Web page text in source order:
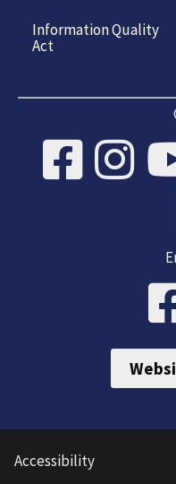
Information Quality
Act
Accessibility